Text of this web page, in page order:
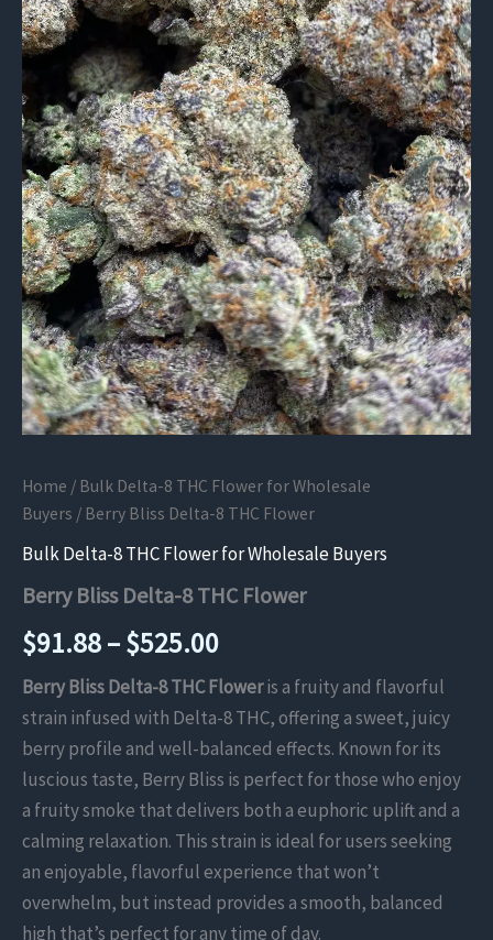
Home / Bulk Delta-8 THC Flower for Wholesale
Buyers / Berry Bliss Delta-8 THC Flower
Bulk Delta-8 THC Flower for Wholesale Buyers
Berry Bliss Delta-8 THC Flower
$91.88–$525.00Price
range:
$91.88
through
$525.00
Berry Bliss Delta-8 THC Floweris a fruity and flavorful
strain infused with Delta-8 THC, offering a sweet, juicy
berry profile and well-balanced effects. Known for its
luscious taste, Berry Bliss is perfect for those who enjoy
a fruity smoke that delivers both a euphoric uplift and a
calming relaxation. This strain is ideal for users seeking
an enjoyable, flavorful experience that won’t
overwhelm, but instead provides a smooth, balanced
high that’s perfect for any time of day.